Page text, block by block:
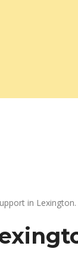
in Lexington.